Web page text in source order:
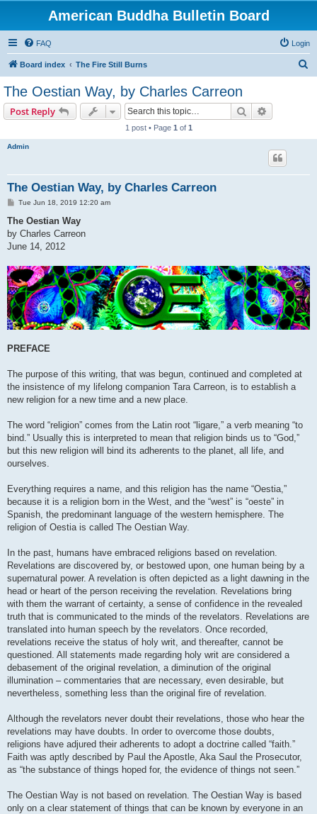
American Buddha Bulletin Board
FAQ Login
Board index The Fire Still Burns
The Oestian Way, by Charles Carreon
Post Reply Search
1 post • Page 1 of 1
Admin
The Oestian Way, by Charles Carreon
P
s
Tue Jun 18, 2019 12:20 am
The Oestian Way
by Charles Carreon
June 14, 2012
PREFACE
The purpose of this writing, that was begun, continued and completed at
the insistence of my lifelong companion Tara Carreon, is to establish a
new religion for a new time and a new place.
The word “religion” comes from the Latin root “ligare,” a verb meaning “to
bind.” Usually this is interpreted to mean that religion binds us to “God,”
but this new religion will bind its adherents to the planet, all life, and
ourselves.
Everything requires a name, and this religion has the name “Oestia,”
because it is a religion born in the West, and the “west” is “oeste” in
Spanish, the predominant language of the western hemisphere. The
religion of Oestia is called The Oestian Way.
In the past, humans have embraced religions based on revelation.
Revelations are discovered by, or bestowed upon, one human being by a
supernatural power. A revelation is often depicted as a light dawning in the
head or heart of the person receiving the revelation. Revelations bring
with them the warrant of certainty, a sense of confidence in the revealed
truth that is communicated to the minds of the revelators. Revelations are
translated into human speech by the revelators. Once recorded,
revelations receive the status of holy writ, and thereafter, cannot be
questioned. All statements made regarding holy writ are considered a
debasement of the original revelation, a diminution of the original
illumination – commentaries that are necessary, even desirable, but
nevertheless, something less than the original fire of revelation.
Although the revelators never doubt their revelations, those who hear the
revelations may have doubts. In order to overcome those doubts,
religions have adjured their adherents to adopt a doctrine called “faith.”
Faith was aptly described by Paul the Apostle, Aka Saul the Prosecutor,
as “the substance of things hoped for, the evidence of things not seen.”
The Oestian Way is not based on revelation. The Oestian Way is based
only on a clear statement of things that can be known by everyone in an